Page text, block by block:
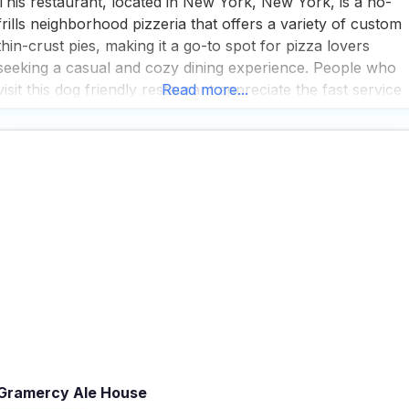
neighborhood pizzeria that offers a variety of custom
crust pies, making it a go-to spot for pizza lovers
a casual and cozy dining experience. People who
this dog friendly restaurant appreciate the fast service
vegetarian dishes, which
Read more...
Ale House